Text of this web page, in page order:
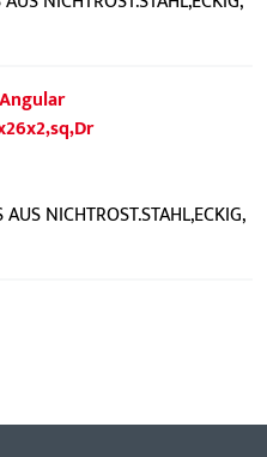
NICHTROST.STAHL,ECKIG,